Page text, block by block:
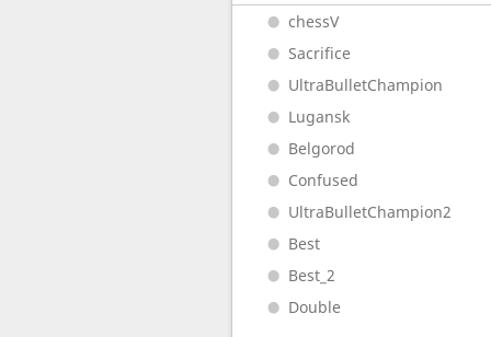
chessV
Sacrifice
UltraBulletChampion
Lugansk
Belgorod
Confused
UltraBulletChampion2
Best
Best_2
Double